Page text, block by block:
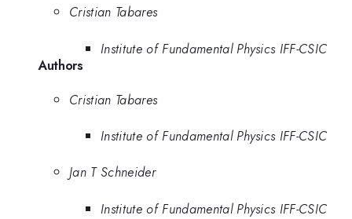
Cristian Tabares
Institute of Fundamental Physics IFF-CSIC
Authors
Cristian Tabares
Institute of Fundamental Physics IFF-CSIC
Jan T Schneider
Institute of Fundamental Physics IFF-CSIC